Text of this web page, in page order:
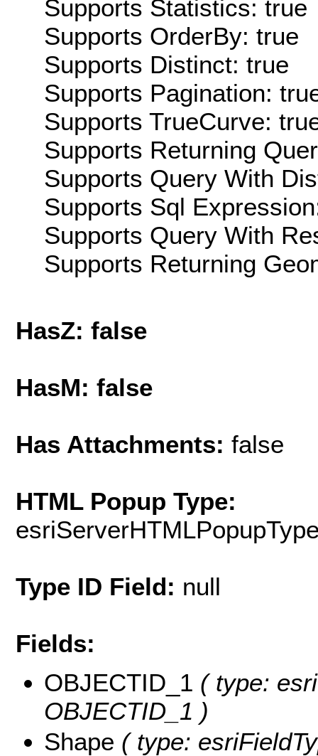
Supports Statistics: true
Supports OrderBy: true
Supports Distinct: true
Supports Pagination:
Supports TrueCurve:
Supports Returning
Supports Query With
Supports Sql
Supports Query With
Supports Returning
HasZ: false
HasM: false
Has Attachments: false
HTML Popup Type:
Type ID Field: null
Fields:
OBJECTID_1 ( type:
OBJECTID_1 )
Shape ( type: